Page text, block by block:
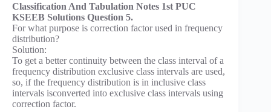
Classification And Tabulation Notes 1st PUC
KSEEB Solutions Question 5.
For what purpose is correction factor used in frequency
distribution?
Solution:
To get a better continuity between the class interval of a
frequency distribution exclusive class intervals are used,
so, if the frequency distribution is in inclusive class
intervals isconverted into exclusive class intervals using
correction factor.